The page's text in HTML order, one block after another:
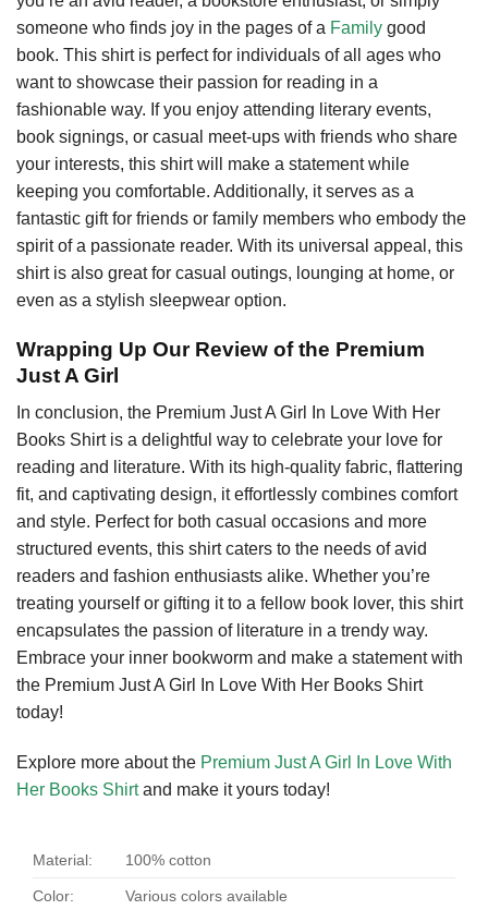
someone who finds joy in the pages of a Family good
book. This shirt is perfect for individuals of all ages who
want to showcase their passion for reading in a
fashionable way. If you enjoy attending literary events,
book signings, or casual meet-ups with friends who share
your interests, this shirt will make a statement while
keeping you comfortable. Additionally, it serves as a
fantastic gift for friends or family members who embody the
spirit of a passionate reader. With its universal appeal, this
shirt is also great for casual outings, lounging at home, or
even as a stylish sleepwear option.
Wrapping Up Our Review of the Premium
Just A Girl
In conclusion, the Premium Just A Girl In Love With Her
Books Shirt is a delightful way to celebrate your love for
reading and literature. With its high-quality fabric, flattering
fit, and captivating design, it effortlessly combines comfort
and style. Perfect for both casual occasions and more
structured events, this shirt caters to the needs of avid
readers and fashion enthusiasts alike. Whether you’re
treating yourself or gifting it to a fellow book lover, this shirt
encapsulates the passion of literature in a trendy way.
Embrace your inner bookworm and make a statement with
the Premium Just A Girl In Love With Her Books Shirt
today!
Explore more about the Premium Just A Girl In Love With
Her Books Shirtand make it yours today!
Material: 100% cotton
Color: Various colors available